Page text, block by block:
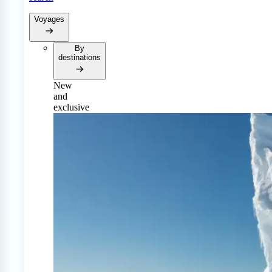
Voyages
By
destinations
New
and
exclusive